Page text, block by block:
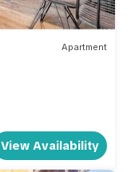
Apartment
View Availability